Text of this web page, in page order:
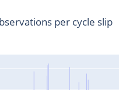
per cycle slip